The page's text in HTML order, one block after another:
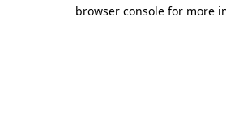
browser console for more